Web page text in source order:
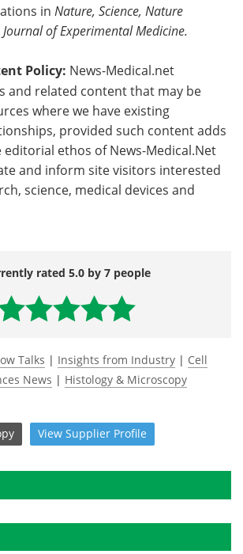
in Nature, Science, Nature
Journal of Experimental Medicine.
Policy: News-Medical.net
and related content that may be
where we have existing
provided such content adds
ethos of News-Medical.Net
and inform site visitors interested
science, medical devices and
rated 5.0 by 7 people
Talks | Insights from Industry | Cell
News | Histology & Microscopy
View Supplier Profile